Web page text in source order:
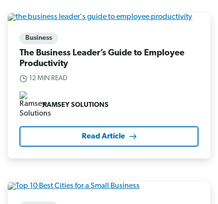
Business
The Business Leader’s Guide to Employee
Productivity
12 MIN READ
RAMSEY SOLUTIONS
Read Article